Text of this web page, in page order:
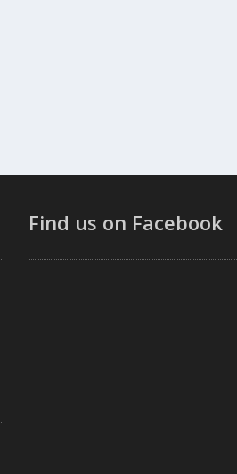
Find us on Facebook